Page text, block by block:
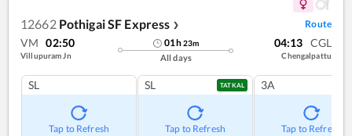
12662 Pothigai SF Express ❯ Route
VM 02:50
Villupuram Jn
01h23m
All days
04:13 CGL
Chengalpattu
SL
Tap to Refresh
SL TATKAL
Tap to Refresh
3A
Tap to Refresh